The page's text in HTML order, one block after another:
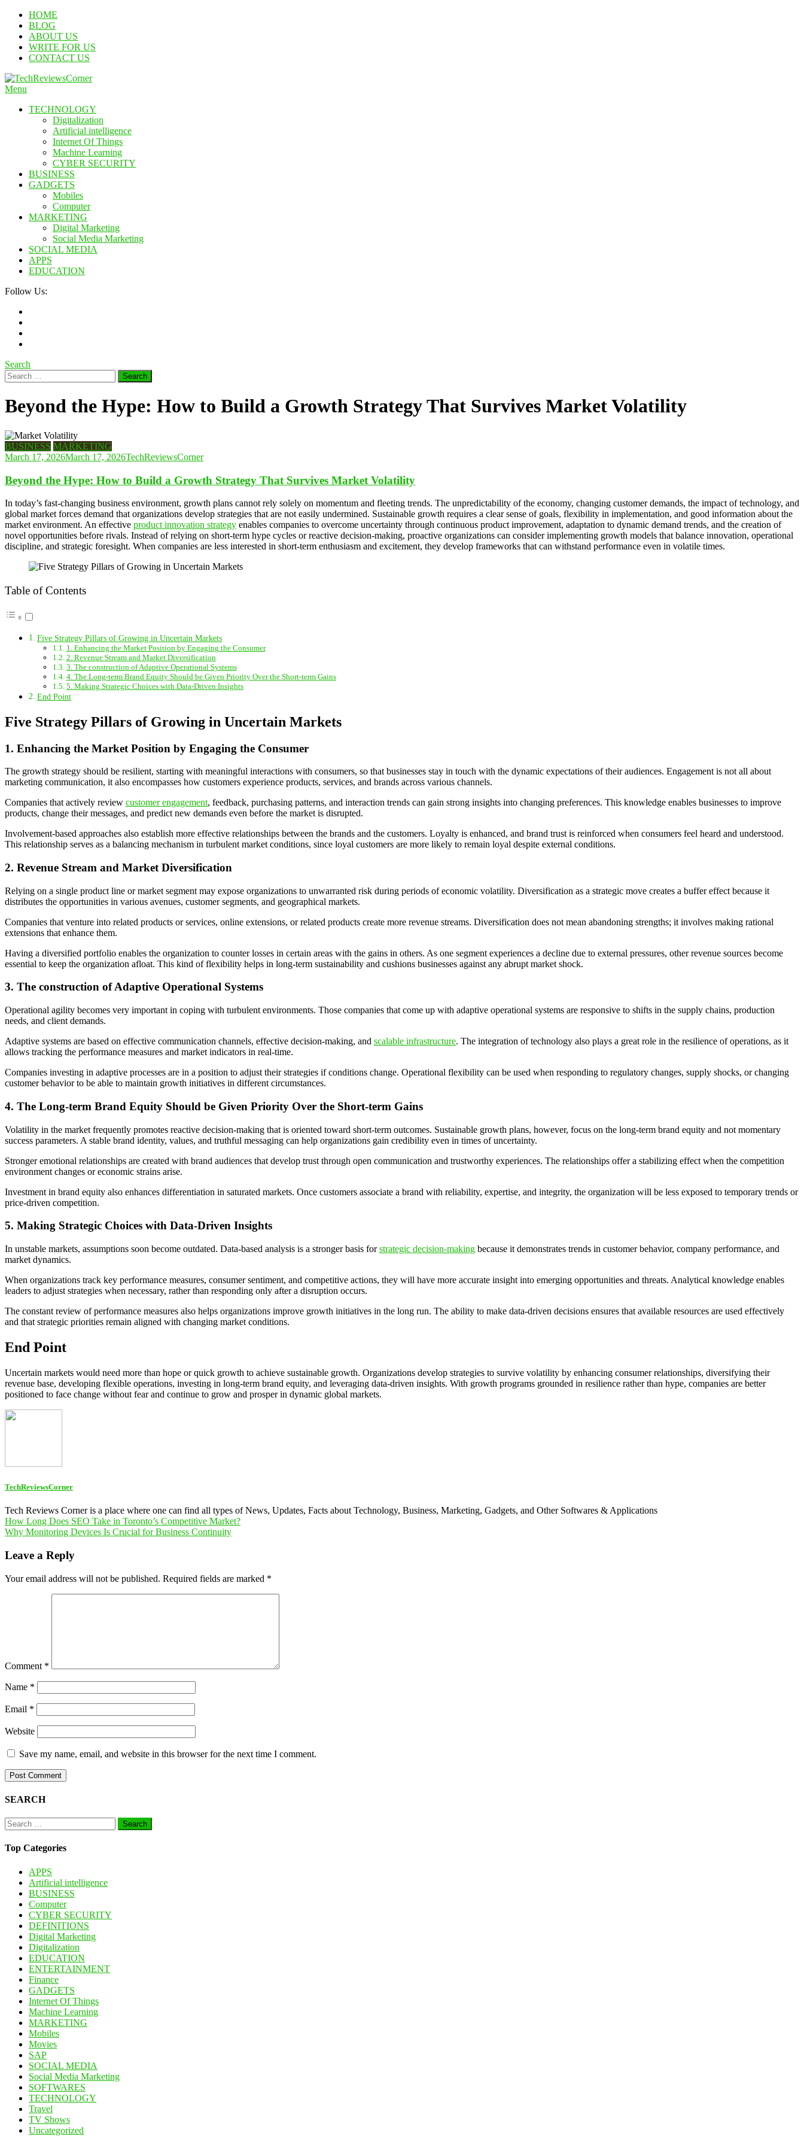
Skip
Content
HOME
BLOG
ABOUT US
WRITE FOR US
CONTACT US
Menu
TECHNOLOGY
Digitalization
Artificial intelligence
Internet Of Things
Machine Learning
CYBER SECURITY
BUSINESS
GADGETS
Mobiles
Computer
MARKETING
Digital Marketing
Social Media Marketing
SOCIAL MEDIA
APPS
EDUCATION
Follow Us:
Search
Search
for:
Beyond the Hype: How to Build a Growth Strategy That Survives Market Volatility
BUSINESS MARKETING
March 17, 2026March 17, 2026TechReviewsCorner
Beyond the Hype: How to Build a Growth Strategy That Survives Market Volatility
In today’s fast-changing business environment, growth plans cannot rely solely on momentum and fleeting trends. The unpredictability of the economy, changing customer demands, the impact of technology, and
global market forces demand that organizations develop strategies that are not easily undermined. Sustainable growth requires a clear sense of goals, flexibility in implementation, and good information about the
market environment. An effective product innovation strategy enables companies to overcome uncertainty through continuous product improvement, adaptation to dynamic demand trends, and the creation of
novel opportunities before rivals. Instead of relying on short-term hype cycles or reactive decision-making, proactive organizations can consider implementing growth models that balance innovation, operational
discipline, and strategic foresight. When companies are less interested in short-term enthusiasm and excitement, they develop frameworks that can withstand performance even in volatile times.
Table of Contents
Five Strategy Pillars of Growing in Uncertain Markets
1. Enhancing the Market Position by Engaging the Consumer
2. Revenue Stream and Market Diversification
3. The construction of Adaptive Operational Systems
4. The Long-term Brand Equity Should be Given Priority Over the Short-term Gains
5. Making Strategic Choices with Data-Driven Insights
End Point
Five Strategy Pillars of Growing in Uncertain Markets
1. Enhancing the Market Position by Engaging the Consumer
The growth strategy should be resilient, starting with meaningful interactions with consumers, so that businesses stay in touch with the dynamic expectations of their audiences. Engagement is not all about
marketing communication, it also encompasses how customers experience products, services, and brands across various channels.
Companies that actively review customer engagement, feedback, purchasing patterns, and interaction trends can gain strong insights into changing preferences. This knowledge enables businesses to improve
products, change their messages, and predict new demands even before the market is disrupted.
Involvement-based approaches also establish more effective relationships between the brands and the customers. Loyalty is enhanced, and brand trust is reinforced when consumers feel heard and understood.
This relationship serves as a balancing mechanism in turbulent market conditions, since loyal customers are more likely to remain loyal despite external conditions.
2. Revenue Stream and Market Diversification
Relying on a single product line or market segment may expose organizations to unwarranted risk during periods of economic volatility. Diversification as a strategic move creates a buffer effect because it
distributes the opportunities in various avenues, customer segments, and geographical markets.
Companies that venture into related products or services, online extensions, or related products create more revenue streams. Diversification does not mean abandoning strengths; it involves making rational
extensions that enhance them.
Having a diversified portfolio enables the organization to counter losses in certain areas with the gains in others. As one segment experiences a decline due to external pressures, other revenue sources become
essential to keep the organization afloat. This kind of flexibility helps in long-term sustainability and cushions businesses against any abrupt market shock.
3. The construction of Adaptive Operational Systems
Operational agility becomes very important in coping with turbulent environments. Those companies that come up with adaptive operational systems are responsive to shifts in the supply chains, production
needs, and client demands.
Adaptive systems are based on effective communication channels, effective decision-making, and scalable infrastructure. The integration of technology also plays a great role in the resilience of operations, as it
allows tracking the performance measures and market indicators in real-time.
Companies investing in adaptive processes are in a position to adjust their strategies if conditions change. Operational flexibility can be used when responding to regulatory changes, supply shocks, or changing
customer behavior to be able to maintain growth initiatives in different circumstances.
4. The Long-term Brand Equity Should be Given Priority Over the Short-term Gains
Volatility in the market frequently promotes reactive decision-making that is oriented toward short-term outcomes. Sustainable growth plans, however, focus on the long-term brand equity and not momentary
success parameters. A stable brand identity, values, and truthful messaging can help organizations gain credibility even in times of uncertainty.
Stronger emotional relationships are created with brand audiences that develop trust through open communication and trustworthy experiences. The relationships offer a stabilizing effect when the competition
environment changes or economic strains arise.
Investment in brand equity also enhances differentiation in saturated markets. Once customers associate a brand with reliability, expertise, and integrity, the organization will be less exposed to temporary trends or
price-driven competition.
5. Making Strategic Choices with Data-Driven Insights
In unstable markets, assumptions soon become outdated. Data-based analysis is a stronger basis forstrategic decision-making because it demonstrates trends in customer behavior, company performance, and
market dynamics.
When organizations track key performance measures, consumer sentiment, and competitive actions, they will have more accurate insight into emerging opportunities and threats. Analytical knowledge enables
leaders to adjust strategies when necessary, rather than responding only after a disruption occurs.
The constant review of performance measures also helps organizations improve growth initiatives in the long run. The ability to make data-driven decisions ensures that available resources are used effectively
and that strategic priorities remain aligned with changing market conditions.
End Point
Uncertain markets would need more than hope or quick growth to achieve sustainable growth. Organizations develop strategies to survive volatility by enhancing consumer relationships, diversifying their
revenue base, developing flexible operations, investing in long-term brand equity, and leveraging data-driven insights. With growth programs grounded in resilience rather than hype, companies are better
positioned to face change without fear and continue to grow and prosper in dynamic global markets.
TechReviewsCorner
Tech Reviews Corner is a place where one can find all types of News, Updates, Facts about Technology, Business, Marketing, Gadgets, and Other Softwares & Applications
Post
navigation
How Long Does SEO Take in Toronto’s Competitive Market?
Why Monitoring Devices Is Crucial for Business Continuity
Leave a Reply
Your email address will not be published. Required fields are marked *
Comment *
Name *
Email *
Website
Save my name, email, and website in this browser for the next time I comment.
SEARCH
Search
for:
Top Categories
APPS
Artificial intelligence
BUSINESS
Computer
CYBER SECURITY
DEFINITIONS
Digital Marketing
Digitalization
EDUCATION
ENTERTAINMENT
Finance
GADGETS
Internet Of Things
Machine Learning
MARKETING
Mobiles
Movies
SAP
SOCIAL MEDIA
Social Media Marketing
SOFTWARES
TECHNOLOGY
Travel
TV Shows
Uncategorized